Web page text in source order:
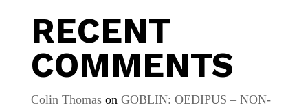
RECENT
COMMENTS
Colin Thomason GOBLIN: OEDIPUS – NON-